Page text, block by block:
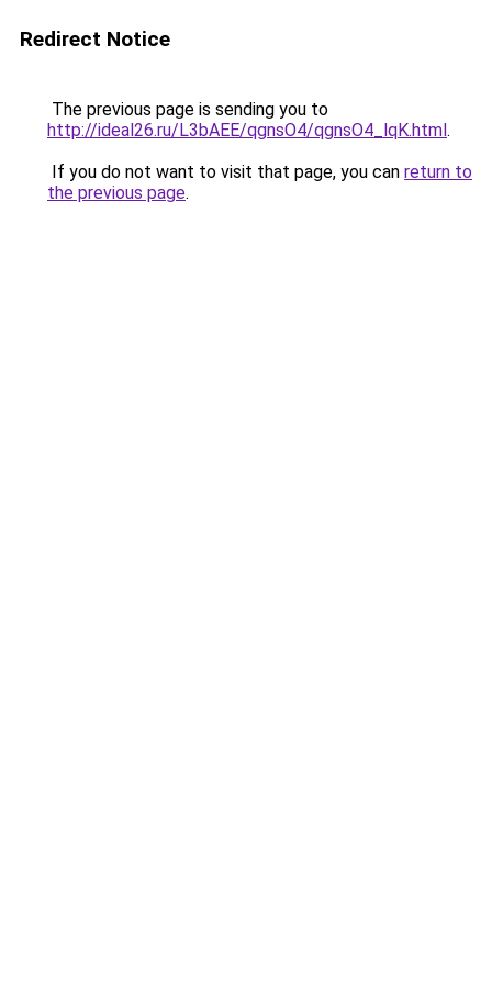
Redirect Notice
The previous page is sending you to
http://ideal26.ru/L3bAEE/qgnsO4/qgnsO4_lqK.html.
If you do not want to visit that page, you can return to
the previous page.